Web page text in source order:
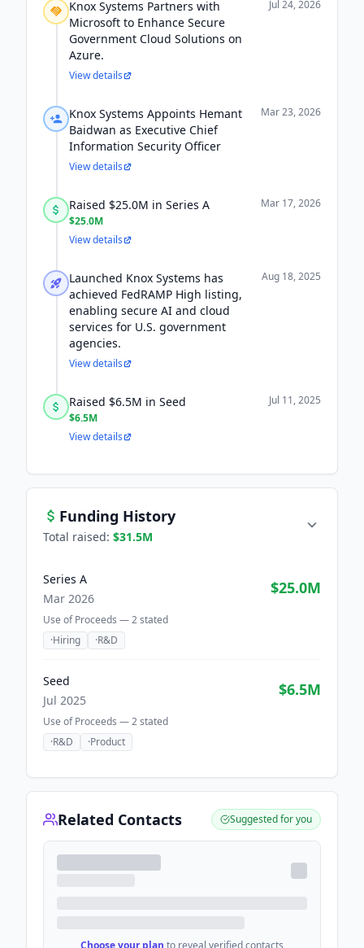
Knox Systems Partners with
Microsoft to Enhance Secure
Government Cloud Solutions on
Azure.
Jul 24, 2026
View details
Knox Systems Appoints Hemant
Baidwan as Executive Chief
Information Security Officer
Mar 23, 2026
View details
Raised $25.0M in Series A
$25.0M
Mar 17, 2026
View details
Launched Knox Systems has
achieved FedRAMP High listing,
enabling secure AI and cloud
services for U.S. government
agencies.
Aug 18, 2025
View details
Raised $6.5M in Seed
$6.5M
Jul 11, 2025
View details
Funding History
Total raised: $31.5M
Series A
Mar 2026
$25.0M
Use of Proceeds —2stated
·Hiring ·R&D
Seed
Jul 2025
$6.5M
Use of Proceeds —2stated
·R&D ·Product
Related Contacts Suggested for you
Choose your plan to reveal verified contacts